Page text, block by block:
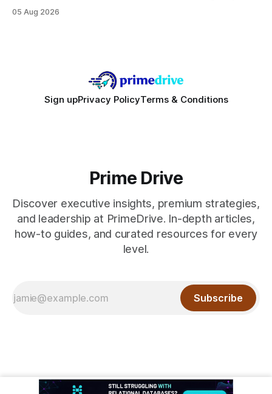
DDR5 RAM, and efficient cooling. This approach trims flash-
05 Aug 2026
Sign upPrivacy PolicyTerms & Conditions
Prime Drive
Discover executive insights, premium strategies,
and leadership at PrimeDrive. In-depth articles,
how-to guides, and curated resources for every
level.
Subscribe